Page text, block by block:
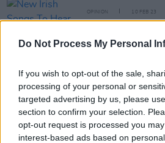
Do Not Process My Personal
If you wish to opt-out of the sale,
processing of your personal or
targeted advertising by us, please
section to confirm your selection.
opt-out request is processed you
interest-based ads based on
OPINION 10 FEB 23
New Irish Songs To
Dublin rapper Jeorge
Cellar show
OPINION
New Irish Songs To